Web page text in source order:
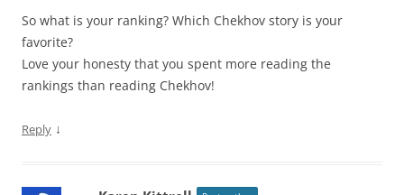
So what is your ranking? Which Chekhov story is your
favorite?
Love your honesty that you spent more reading the
rankings than reading Chekhov!
Reply ↓